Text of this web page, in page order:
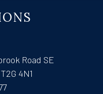
Road SE
4N1